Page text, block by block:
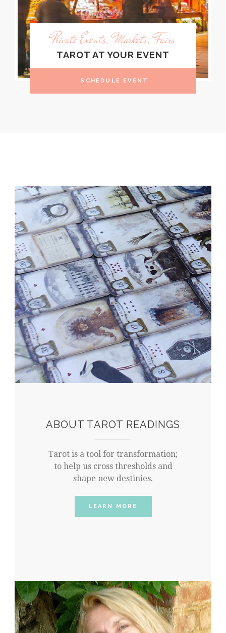
Private Events, Markets, Fairs
TAROT AT YOUR EVENT
SCHEDULE EVENT
ABOUT TAROT READINGS
Tarot is a tool for transformation;
to help us cross thresholds and
shape new destinies.
LEARN MORE